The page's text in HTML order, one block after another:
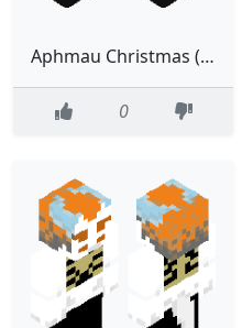
Aphmau Christmas (edited)
0